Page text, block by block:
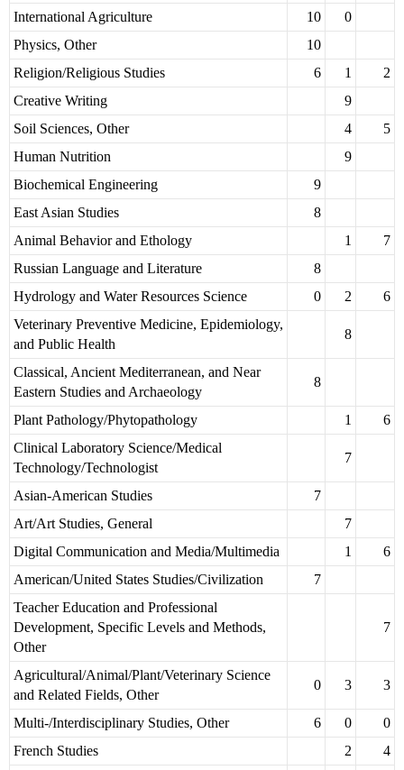
International Agriculture
10
0
Physics, Other
10
Religion/Religious Studies
6 1
2
Creative Writing
9
Soil Sciences, Other
4
5
Human Nutrition
9
Biochemical Engineering
9
East Asian Studies
8
Animal Behavior and Ethology
1
7
Russian Language and Literature
8
Hydrology and Water Resources Science
0 2
6
Veterinary Preventive Medicine, Epidemiology,
and Public Health
8
Classical, Ancient Mediterranean, and Near
Eastern Studies and Archaeology
8
Plant Pathology/Phytopathology 1
6
Clinical Laboratory Science/Medical
Technology/Technologist
7
Asian-American Studies
7
Art/Art Studies, General
7
Digital Communication and Media/Multimedia
1
6
American/United States Studies/Civilization
7
Teacher Education and Professional
Development, Specific Levels and Methods,
Other
7
Agricultural/Animal/Plant/Veterinary Science
and Related Fields, Other
0 3 3
Multi-/Interdisciplinary Studies, Other 6 0
0
French Studies
2
4